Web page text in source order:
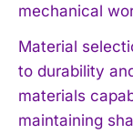
mechanical
Material
to durability
materials
maintaining